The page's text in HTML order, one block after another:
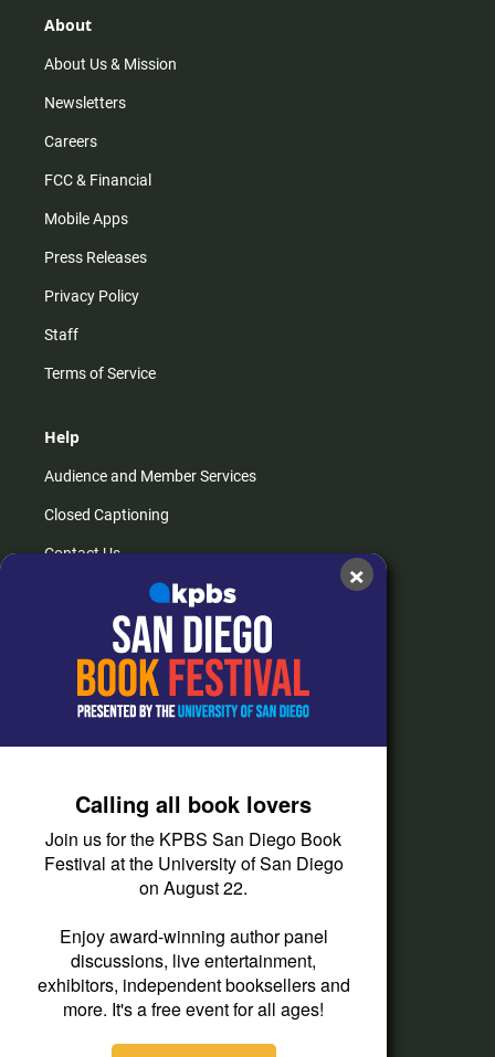
About
About Us & Mission
Newsletters
Careers
FCC & Financial
Mobile Apps
Press Releases
Privacy Policy
Staff
Terms of Service
Help
Audience and Member Services
Closed Captioning
Contact Us
How do I listen?
Passport Help
Help Center
Corporate Support
Donate
Membership Information
Other Ways to Give
Tax ID
Vehicle Donation
×
Calling all book lovers
Join us for the KPBS San Diego Book
Festival at the University of San Diego
on August 22.
Enjoy award-winning author panel
discussions, live entertainment,
exhibitors, independent booksellers and
more. It's a free event for all ages!